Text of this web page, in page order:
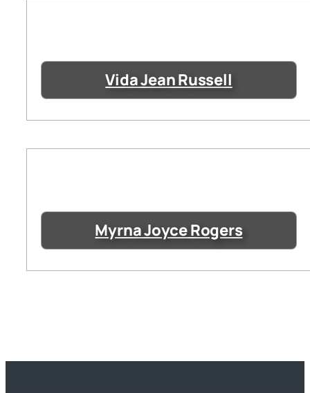
Vida Jean Russell
Myrna Joyce Rogers